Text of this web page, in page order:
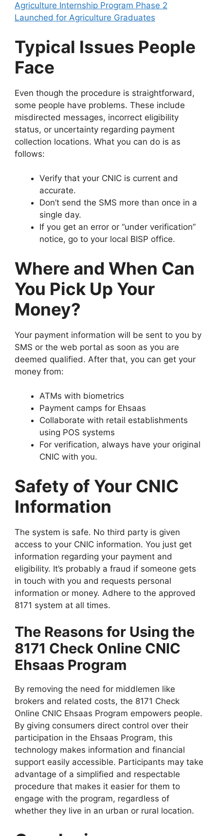
Agriculture Internship Program Phase 2
Launched for Agriculture Graduates
Typical Issues People
Face
Even though the procedure is straightforward,
some people have problems. These include
misdirected messages, incorrect eligibility
status, or uncertainty regarding payment
collection locations. What you can do is as
follows:
Verify that your CNIC is current and
accurate.
Don’t send the SMS more than once in a
single day.
If you get an error or “under verification”
notice, go to your local BISP office.
Where and When Can
You Pick Up Your
Money?
Your payment information will be sent to you by
SMS or the web portal as soon as you are
deemed qualified. After that, you can get your
money from:
ATMs with biometrics
Payment camps for Ehsaas
Collaborate with retail establishments
using POS systems
For verification, always have your original
CNIC with you.
Safety of Your CNIC
Information
The system is safe. No third party is given
access to your CNIC information. You just get
information regarding your payment and
eligibility. It’s probably a fraud if someone gets
in touch with you and requests personal
information or money. Adhere to the approved
8171 system at all times.
The Reasons for Using the
8171 Check Online CNIC
Ehsaas Program
By removing the need for middlemen like
brokers and related costs, the 8171 Check
Online CNIC Ehsaas Program empowers people.
By giving consumers direct control over their
participation in the Ehsaas Program, this
technology makes information and financial
support easily accessible. Participants may take
advantage of a simplified and respectable
procedure that makes it easier for them to
engage with the program, regardless of
whether they live in an urban or rural location.